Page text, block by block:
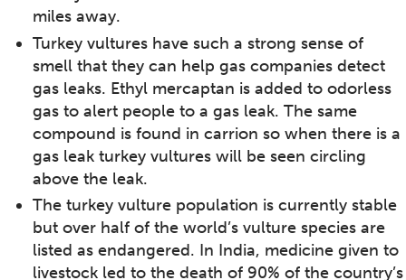
miles away.
Turkey vultures have such a strong sense of
smell that they can help gas companies detect
gas leaks. Ethyl mercaptan is added to odorless
gas to alert people to a gas leak. The same
compound is found in carrion so when there is a
gas leak turkey vultures will be seen circling
above the leak.
The turkey vulture population is currently stable
but over half of the world’s vulture species are
listed as endangered. In India, medicine given to
livestock led to the death of 90% of the country’s